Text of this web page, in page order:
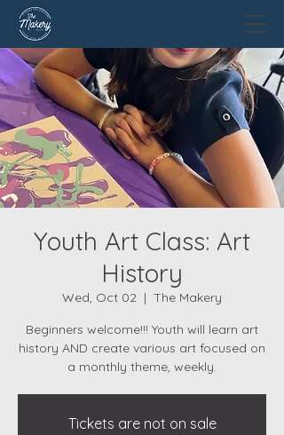
Youth Art Class: Art
History
Wed, Oct 02
  |
The Makery
Beginners welcome!!! Youth will learn art
history AND create various art focused on
Tickets are not on sale